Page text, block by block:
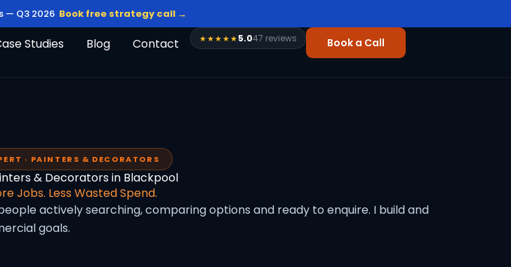
— Q3 2026 Book free strategy call →
Studies Blog Contact ★★★★★5.047 reviews Book a Call
· PAINTERS & DECORATORS
& Decorators in Blackpool
Jobs. Less Wasted Spend.
actively searching, comparing options and ready to enquire. I build and
goals.